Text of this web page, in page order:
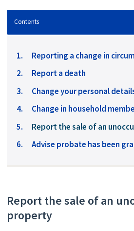
Contents
Contents
Reporting a change in
Report a death
Change your personal
Change in household
You
here:
Report the sale of an
Advise probate has been
Report the sale of an
property